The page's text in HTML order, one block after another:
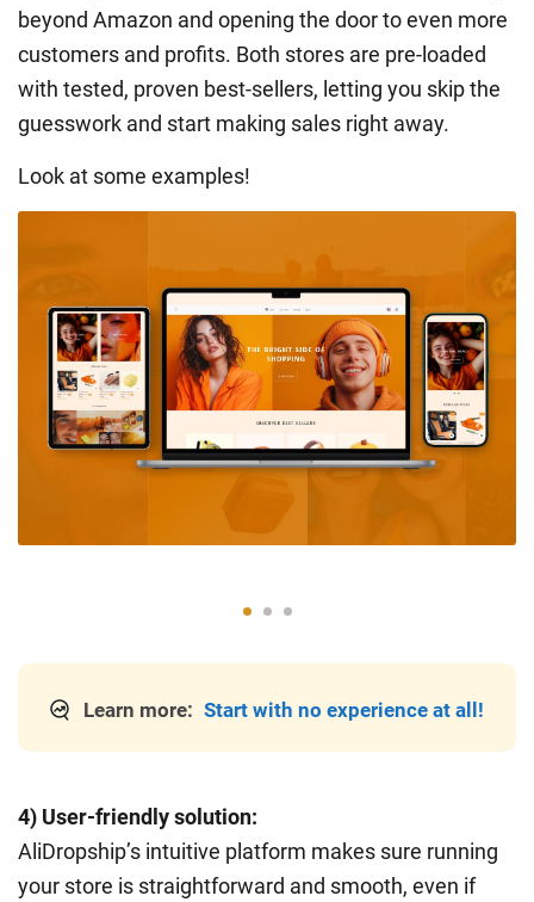
beyond Amazon and opening the door to even more
customers and profits. Both stores are pre-loaded
with tested, proven best-sellers, letting you skip the
guesswork and start making sales right away.
Look at some examples!
Learn more: Start with no experience at all!
4) User-friendly solution:
AliDropship’s intuitive platform makes sure running
your store is straightforward and smooth, even if